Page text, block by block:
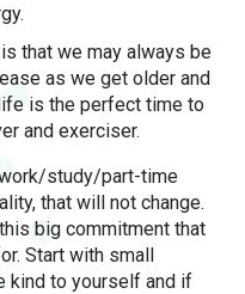
that we may always be
as we get older and
is the perfect time to
and exerciser.
study/part-time
that will not change.
big commitment that
Start with small
kind to yourself and if